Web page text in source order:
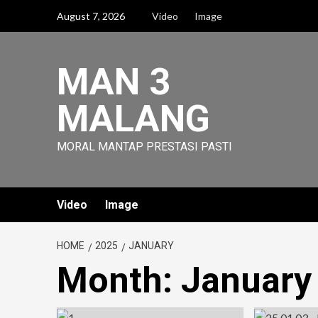
August 7, 2026 Video Image
MAN 3
MALANG
MORAL MANTAP PRESTASI PASTI
Video Image
HOME 2025 JANUARY
Month: